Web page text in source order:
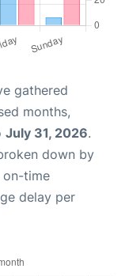
gathered
months,
July 31, 2026.
down by
on-time
delay per